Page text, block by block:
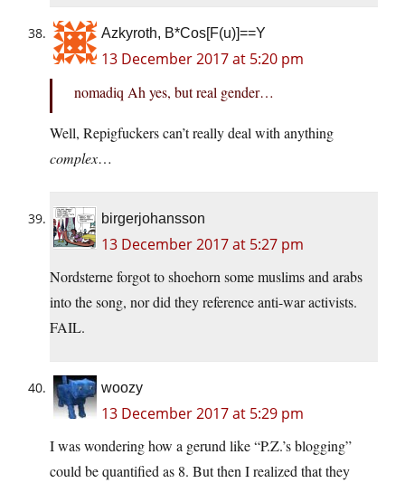
Azkyroth, B*Cos[F(u)]==Y
13 December 2017 at 5:20 pm
nomadiq Ah yes, but real gender…
Well, Repigfuckers can’t really deal with anything
complex…
birgerjohansson
13 December 2017 at 5:27 pm
Nordsterne forgot to shoehorn some muslims and arabs
into the song, nor did they reference anti-war activists.
FAIL.
woozy
13 December 2017 at 5:29 pm
I was wondering how a gerund like “P.Z.’s blogging”
could be quantified as 8. But then I realized that they